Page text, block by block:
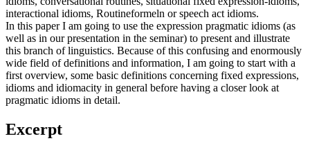
interactional idioms, Routineformeln or speech act idioms.
In this paper I am going to use the expression pragmatic idioms (as
well as in our presentation in the seminar) to present and illustrate
this branch of linguistics. Because of this confusing and enormously
wide field of definitions and information, I am going to start with a
first overview, some basic definitions concerning fixed expressions,
idioms and idiomacity in general before having a closer look at
pragmatic idioms in detail.
Excerpt